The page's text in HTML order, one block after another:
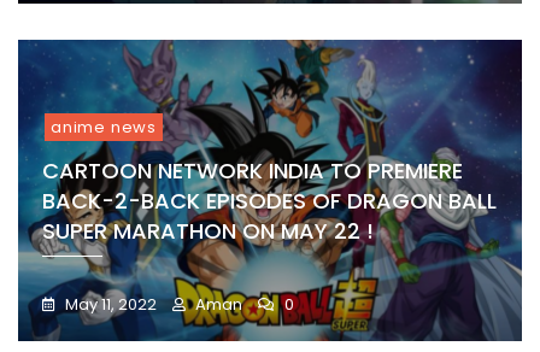
anime news
CARTOON NETWORK INDIA TO PREMIERE
BACK-2-BACK EPISODES OF DRAGON BALL
SUPER MARATHON ON MAY 22 !
May 11, 2022 Aman 0